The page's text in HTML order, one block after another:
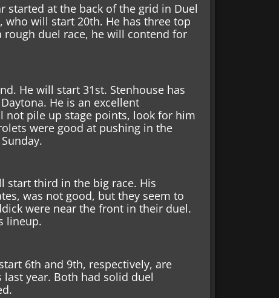
started at the back of the grid in Duel
will start 20th. He has three top
rough duel race, he will contend for
He will start 31st. Stenhouse has
He is an excellent
not pile up stage points, look for him
were good at pushing in the
start third in the big race. His
was not good, but they seem to
were near the front in their duel.
lineup.
6th and 9th, respectively, are
year. Both had solid duel